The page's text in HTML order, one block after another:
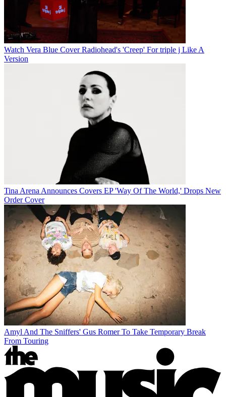
Watch Vera Blue Cover Radiohead's 'Creep' For triple j Like A
Version
Tina Arena Announces Covers EP 'Way Of The World,' Drops New
Order Cover
Amyl And The Sniffers' Gus Romer To Take Temporary Break
From Touring